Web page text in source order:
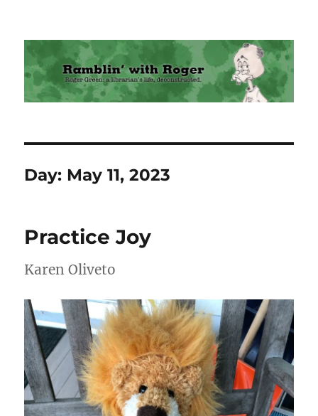
Ramblin' with Roger
Day: May 11, 2023
Practice Joy
Karen Oliveto